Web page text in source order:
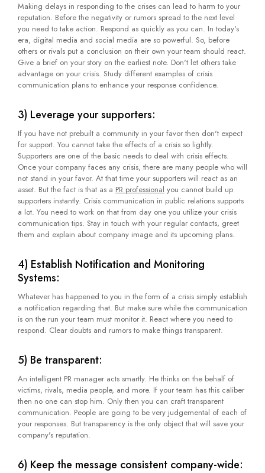
Making delays in responding to the crises can lead to harm to your
reputation. Before the negativity or rumors spread to the next level
you need to take action. Respond as quickly as you can. In today's
era, digital media and social media are so powerful. So, before
others or rivals put a conclusion on their own your team should react.
Give a brief on your story on the earliest note. Don't let others take
advantage on your crisis. Study different examples of crisis
communication plans to enhance your response confidence.
3) Leverage your supporters:
If you have not prebuilt a community in your favor then don't expect
for support. You cannot take the effects of a crisis so lightly.
Supporters are one of the basic needs to deal with crisis effects.
Once your company faces any crisis, there are many people who will
not stand in your favor. At that time your supporters will react as an
asset. But the fact is that as a PR professional you cannot build up
supporters instantly. Crisis communication in public relations supports
a lot. You need to work on that from day one you utilize your crisis
communication tips. Stay in touch with your regular contacts, greet
them and explain about company image and its upcoming plans.
4) Establish Notification and Monitoring
Systems:
Whatever has happened to you in the form of a crisis simply establish
a notification regarding that. But make sure while the communication
is on the run your team must monitor it. React where you need to
respond. Clear doubts and rumors to make things transparent.
5) Be transparent:
An intelligent PR manager acts smartly. He thinks on the behalf of
victims, rivals, media people, and more. If your team has this caliber
then no one can stop him. Only then you can craft transparent
communication. People are going to be very judgemental of each of
your responses. But transparency is the only object that will save your
company's reputation.
6) Keep the message consistent company-wide: